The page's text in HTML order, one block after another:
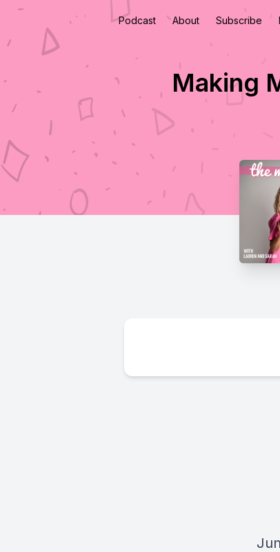
Podcast About Subscribe
Making